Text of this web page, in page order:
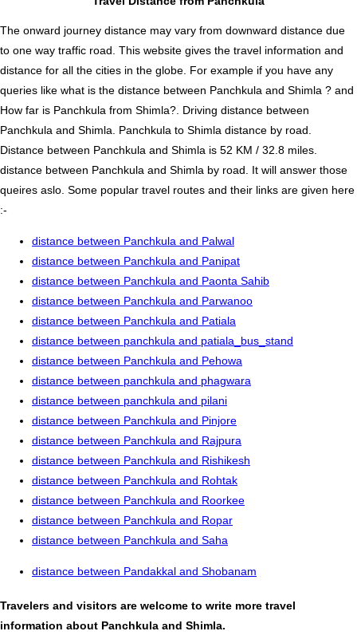
The onward journey distance may vary from downward distance due
to one way traffic road. This website gives the travel information and
distance for all the cities in the globe. For example if you have any
queries like what is the distance between Panchkula and Shimla ? and
How far is Panchkula from Shimla?. Driving distance between
Panchkula and Shimla. Panchkula to Shimla distance by road.
Distance between Panchkula and Shimla is 52 KM / 32.8 miles.
distance between Panchkula and Shimla by road. It will answer those
queires aslo. Some popular travel routes and their links are given here
:-
distance between Panchkula and Palwal
distance between Panchkula and Panipat
distance between Panchkula and Paonta Sahib
distance between Panchkula and Parwanoo
distance between Panchkula and Patiala
distance between panchkula and patiala_bus_stand
distance between Panchkula and Pehowa
distance between panchkula and phagwara
distance between panchkula and pilani
distance between Panchkula and Pinjore
distance between Panchkula and Rajpura
distance between Panchkula and Rishikesh
distance between Panchkula and Rohtak
distance between Panchkula and Roorkee
distance between Panchkula and Ropar
distance between Panchkula and Saha
distance between Pandakkal and Shobanam
Travelers and visitors are welcome to write more travel
information about Panchkula and Shimla.